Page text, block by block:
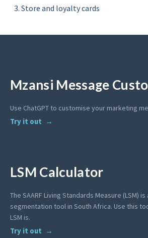
Store and loyalty cards
Mzansi Message
Use ChatGPT to customise your marketing
Try it out
LSM Calculator
The SAARF Living Standards Measure (LSM)
segmentation tool in South Africa. Use this
LSM is.
Try it out